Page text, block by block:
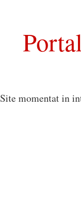
Site momentat in